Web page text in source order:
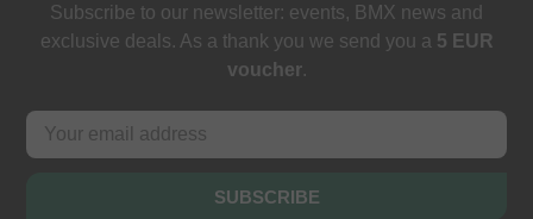
Subscribe to our newsletter: events, BMX news and
exclusive deals. As a thank you we send you a 5 EUR
voucher.
SUBSCRIBE